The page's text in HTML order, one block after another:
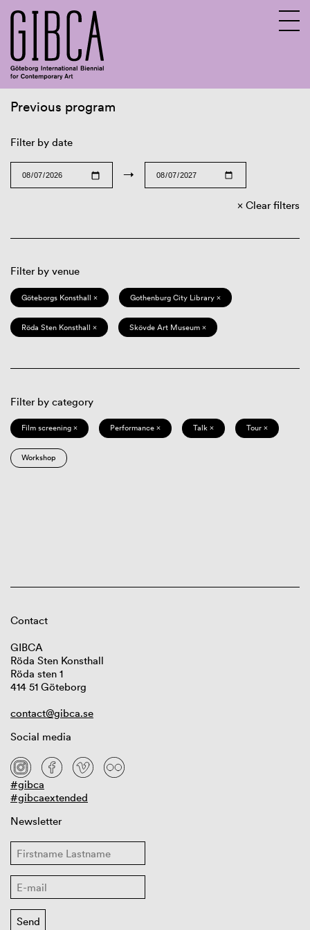
Previous program
Filter by date
→
Clear filters
Filter by venue
Göteborgs Konsthall × Gothenburg City Library ×
Röda Sten Konsthall × Skövde Art Museum ×
Filter by category
Film screening × Performance × Talk × Tour ×
Workshop
Contact
GIBCA
Röda Sten Konsthall
Röda sten 1
414 51 Göteborg
contact@gibca.se
Social media
#gibca
#gibcaextended
Newsletter